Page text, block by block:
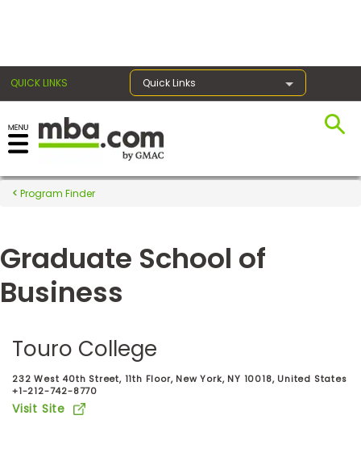
QUICK LINKS Quick Links
Register for the GMAT
Exams
Exam
Prep
Prepare
for
Business
School
Program Finder
Graduate School of
Business
Touro College
232 West 40th Street, 11th Floor, New York, NY 10018, United States
+1-212-742-8770
Visit Site